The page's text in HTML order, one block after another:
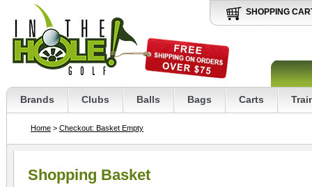
SHOPPING
Brands Clubs Balls Bags Carts
Home > Checkout: Basket Empty
Shopping Basket